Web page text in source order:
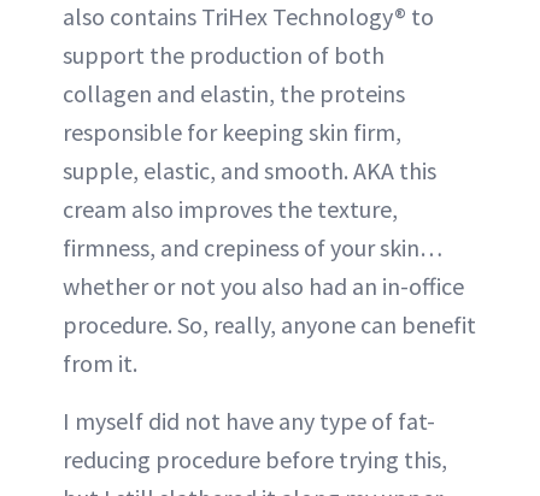
also contains TriHex Technology® to
support the production of both
collagen and elastin, the proteins
responsible for keeping skin firm,
supple, elastic, and smooth. AKA this
cream also improves the texture,
firmness, and crepiness of your skin…
whether or not you also had an in-office
procedure. So, really, anyone can benefit
from it.
I myself did not have any type of fat-
reducing procedure before trying this,